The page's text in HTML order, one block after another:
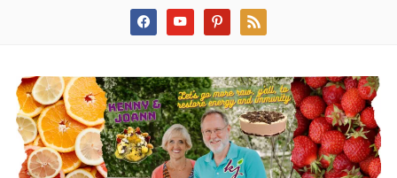
facebookyoutube pinterest rss